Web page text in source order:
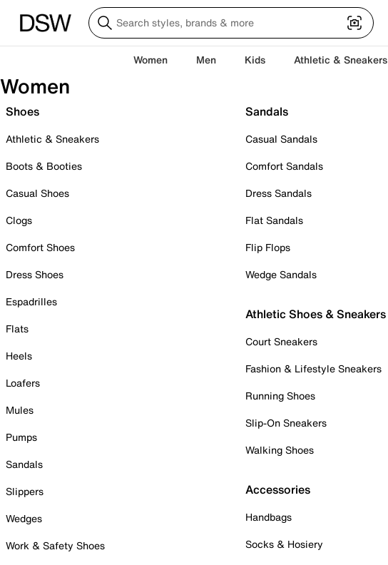
Women Men Kids Athletic & Sneakers
Women
Shoes
Athletic & Sneakers
Boots & Booties
Casual Shoes
Clogs
Comfort Shoes
Dress Shoes
Espadrilles
Flats
Heels
Loafers
Mules
Pumps
Sandals
Slippers
Wedges
Work & Safety Shoes
Sandals
Casual Sandals
Comfort Sandals
Dress Sandals
Flat Sandals
Flip Flops
Wedge Sandals
Athletic Shoes & Sneakers
Court Sneakers
Fashion & Lifestyle Sneakers
Running Shoes
Slip-On Sneakers
Walking Shoes
Accessories
Handbags
Socks & Hosiery